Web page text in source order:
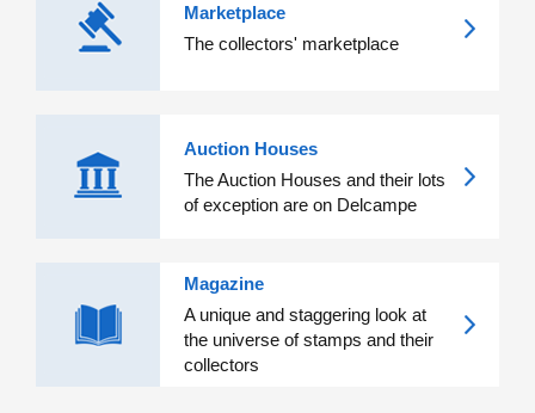
Marketplace
The collectors' marketplace
Auction Houses
The Auction Houses and their lots
of exception are on Delcampe
Magazine
A unique and staggering look at
the universe of stamps and their
collectors